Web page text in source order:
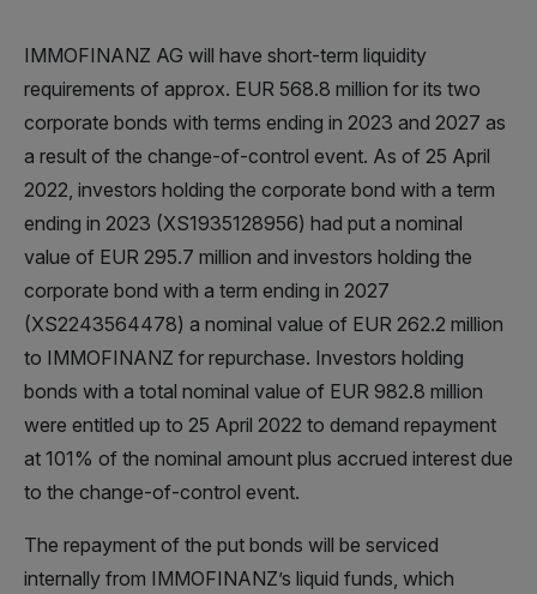
IMMOFINANZ AG will have short-term liquidity
requirements of approx. EUR 568.8 million for its two
corporate bonds with terms ending in 2023 and 2027 as
a result of the change-of-control event. As of 25 April
2022, investors holding the corporate bond with a term
ending in 2023 (XS1935128956) had put a nominal
value of EUR 295.7 million and investors holding the
corporate bond with a term ending in 2027
(XS2243564478) a nominal value of EUR 262.2 million
to IMMOFINANZ for repurchase. Investors holding
bonds with a total nominal value of EUR 982.8 million
were entitled up to 25 April 2022 to demand repayment
at 101% of the nominal amount plus accrued interest due
to the change-of-control event.
The repayment of the put bonds will be serviced
internally from IMMOFINANZ’s liquid funds, which